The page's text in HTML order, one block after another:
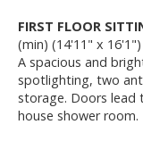
FIRST FLOOR
(min) (14'11" x 16'1")
A spacious and
spotlighting, two
storage. Doors lead
house shower room.